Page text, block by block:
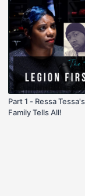
Part 1 - Ressa
Family Tells All!